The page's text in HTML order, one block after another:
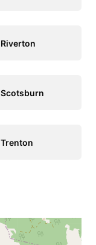
Riverton
Scotsburn
Trenton